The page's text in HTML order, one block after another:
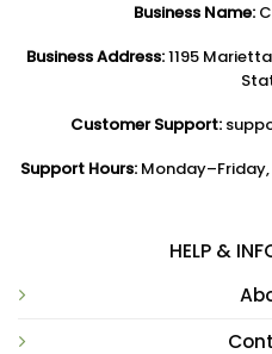
Business Name:
Business Address:1195
Customer Support:
Support Hours: Monday–Friday,
HELP &